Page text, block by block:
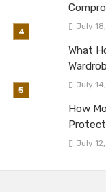
July
What
July
How
July